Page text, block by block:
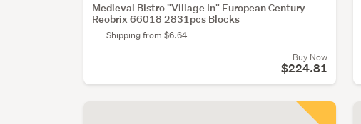
Medieval Bistro "Village In" European Century
Reobrix 66018 2831pcs Blocks
Shipping from $6.64
Buy Now
$224.81